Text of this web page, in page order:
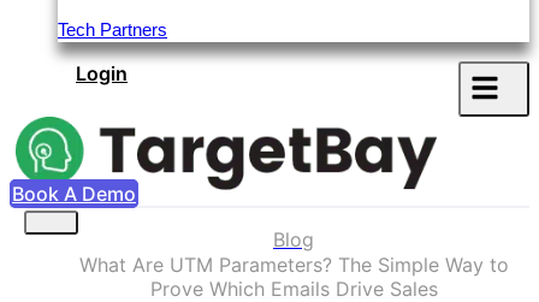
Tech Partners
Login
Book A Demo
Blog
What Are UTM Parameters? The Simple Way to
Prove Which Emails Drive Sales